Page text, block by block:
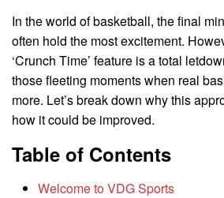
In the world of basketball, the final
often hold the most excitement.
‘Crunch Time’ feature is a total
those fleeting moments when real
more. Let’s break down why this
how it could be improved.
Table of Contents
Welcome to VDG Sports